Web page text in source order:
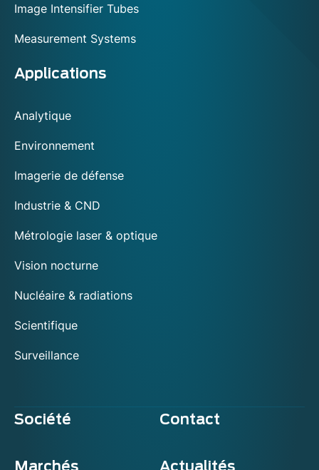
Image Intensifier Tubes
Measurement Systems
Applications
Analytique
Environnement
Imagerie de défense
Industrie & CND
Métrologie laser & optique
Vision nocturne
Nucléaire & radiations
Scientifique
Surveillance
Société Contact
Marchés Actualités